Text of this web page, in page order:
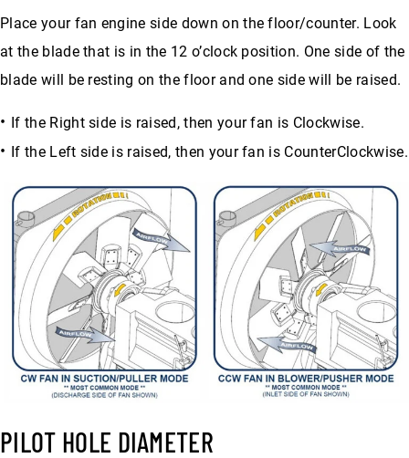
Place your fan engine side down on the floor/counter. Look
at the blade that is in the 12 o’clock position. One side of the
blade will be resting on the floor and one side will be raised.
If the Right side is raised, then your fan is Clockwise.
If the Left side is raised, then your fan is CounterClockwise.
PILOT HOLE DIAMETER